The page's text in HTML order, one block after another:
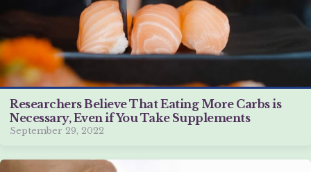
Researchers Believe That Eating More Carbs is
Necessary, Even if You Take Supplements
September 29, 2022